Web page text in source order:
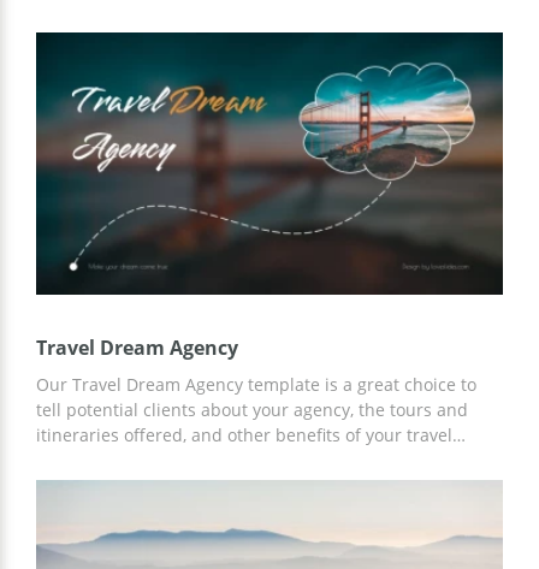
Stylish Marketing Travel Plan template. Take advantage of
our ready-made slides and content ideas for free and
customize the template to your needs using Google
Slides.
Travel Dream Agency
Our Travel Dream Agency template is a great choice to
tell potential clients about your agency, the tours and
itineraries offered, and other benefits of your travel
slides to accurately describe all the possibilities for
Slides.